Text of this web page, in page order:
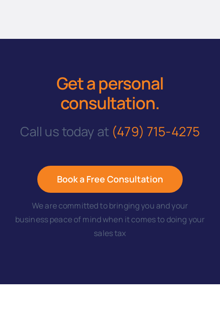
Get a personal
consultation.
Call us today at (479) 715-4275
Book a Free Consultation
We are committed to bringing you and your
business peace of mind when it comes to doing your
sales tax